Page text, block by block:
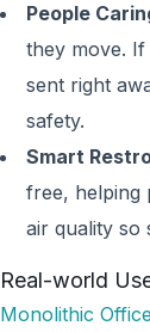
People
they move. If
sent right
safety.
Smart
free, helping
air quality so
Real-world
Monolithic